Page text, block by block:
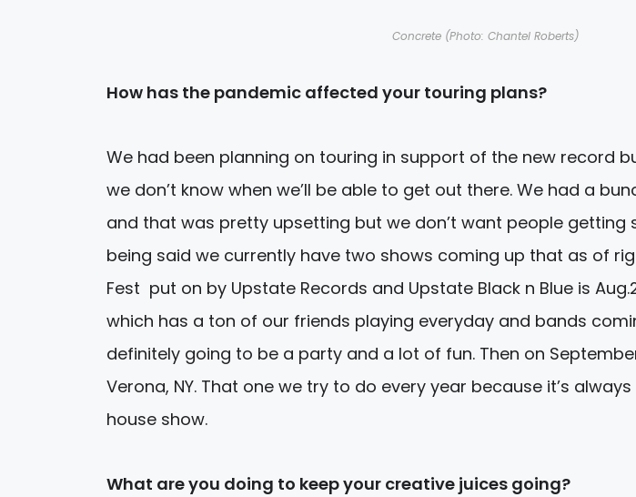
Concrete (Photo: Chantel Roberts)
How has the pandemic affected your touring plans?
We had been planning on touring in support of the new record
we don’t know when we’ll be able to get out there. We had a
and that was pretty upsetting but we don’t want people getting
being said we currently have two shows coming up that as of
Fest put on by Upstate Records and Upstate Black n Blue is
which has a ton of our friends playing everyday and bands
definitely going to be a party and a lot of fun. Then on
Verona, NY. That one we try to do every year because it’s
house show.
What are you doing to keep your creative juices going?